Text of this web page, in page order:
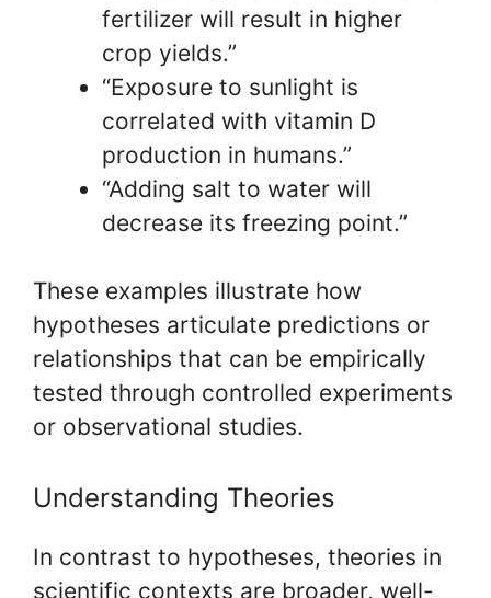
fertilizer will result in higher
crop yields.”
“Exposure to sunlight is
correlated with vitamin D
production in humans.”
“Adding salt to water will
decrease its freezing point.”
These examples illustrate how
hypotheses articulate predictions or
relationships that can be empirically
tested through controlled experiments
or observational studies.
Understanding Theories
In contrast to hypotheses, theories in
scientific contexts are broader, well-